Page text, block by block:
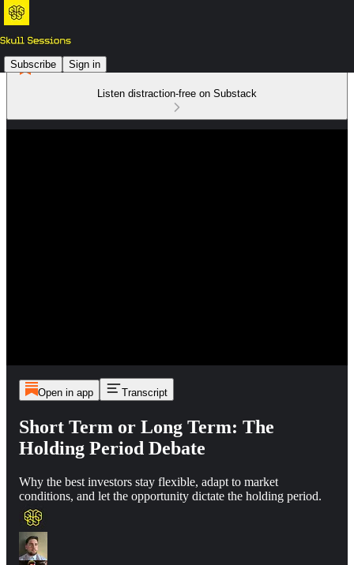
Subscribe Sign in
Listen distraction-free on Substack
Open in app Transcript
Short Term or Long Term: The
Holding Period Debate
Why the best investors stay flexible, adapt to market
conditions, and let the opportunity dictate the holding period.